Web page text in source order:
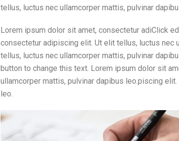
tellus, luctus nec ullamcorper mattis, pulvinar
Lorem ipsum dolor sit amet, consectetur adiClick
consectetur adipiscing elit. Ut elit tellus, luctus nec
tellus, luctus nec ullamcorper mattis, pulvinar
button to change this text. Lorem ipsum dolor sit
ullamcorper mattis, pulvinar dapibus leo.piscing
leo.